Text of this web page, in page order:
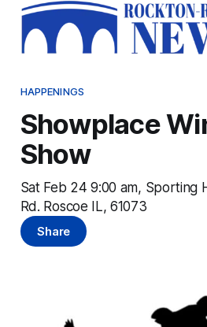
HAPPENINGS
Showplace
Show
Sat Feb 24 9:00 am, Sporting
Rd. Roscoe IL, 61073
Share